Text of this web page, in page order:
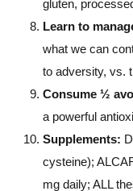
gluten,
Learn to
what we can
to adversity, vs.
Consume ½
a powerful
Supplements:
cysteine);
mg daily; ALL